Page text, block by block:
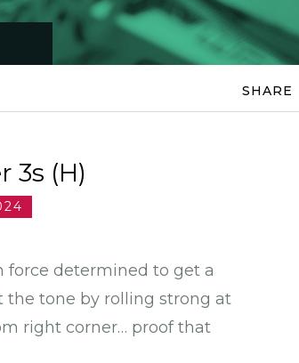
SHARE
3s (H)
determined to get a
the tone by rolling strong at
right corner… proof that